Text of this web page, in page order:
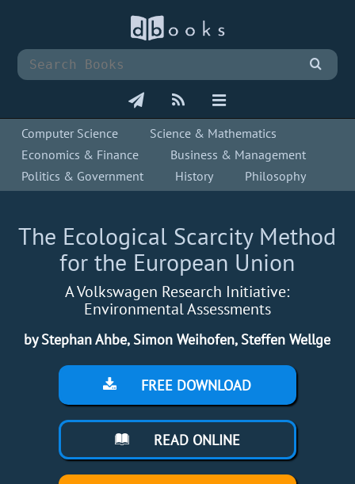
Computer Science
Science & Mathematics
Economics & Finance
Business & Management
Politics & Government
History Philosophy
The Ecological Scarcity Method
for the European Union
A Volkswagen Research Initiative:
Environmental Assessments
by Stephan Ahbe, Simon Weihofen, Steffen Wellge
FREE DOWNLOAD
READ ONLINE